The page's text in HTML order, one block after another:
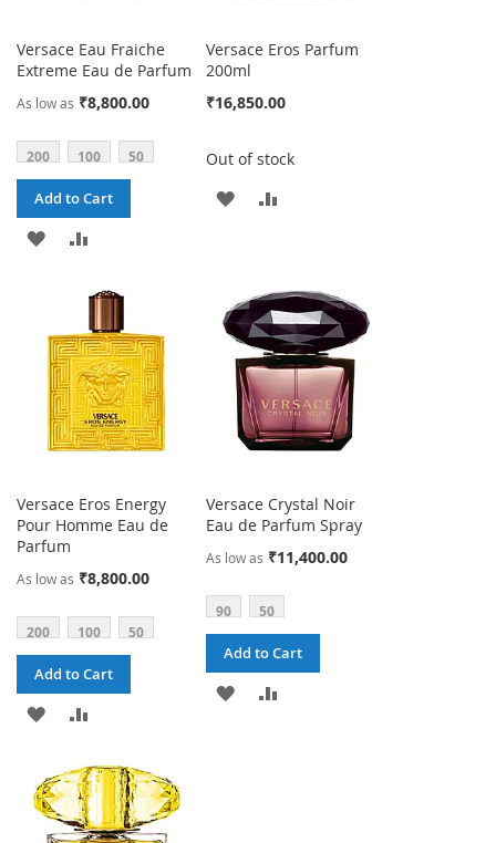
Versace Eau Fraiche
Extreme Eau de Parfum
As low as ₹8,800.00
200 100 50
Add to Cart
ADD
LIST
Versace Eros Parfum
200ml
₹16,850.00
Out of stock
ADD
LIST
Versace Eros Energy
Pour Homme Eau de
Parfum
As low as ₹8,800.00
200 100 50
Add to Cart
ADD
WISH
LIST
COMPARE
Versace Crystal Noir
Eau de Parfum Spray
As low as ₹11,400.00
90 50
Add to Cart
ADD